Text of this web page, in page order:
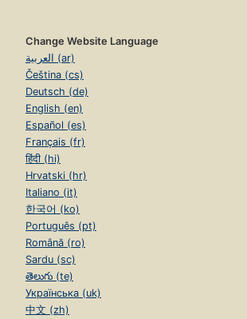
Change Website Language
العربية (ar)
Čeština (cs)
Deutsch (de)
English (en)
Español (es)
Français (fr)
हिंदी (hi)
Hrvatski (hr)
Italiano (it)
한국어 (ko)
Português (pt)
Română (ro)
Sardu (sc)
తెలుగు (te)
Українська (uk)
中文 (zh)